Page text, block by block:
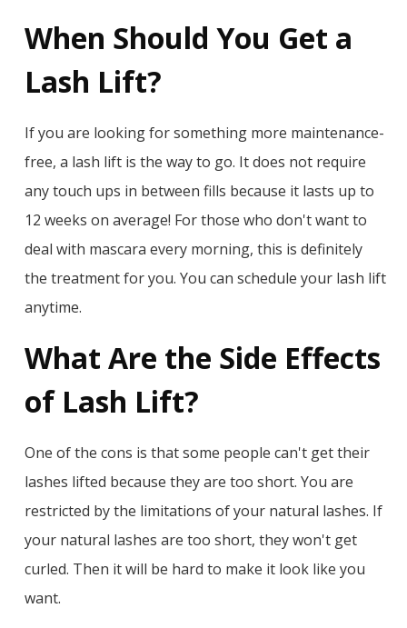
When Should You Get a
Lash Lift?
If you are looking for something more maintenance-
free, a lash lift is the way to go. It does not require
any touch ups in between fills because it lasts up to
12 weeks on average! For those who don't want to
deal with mascara every morning, this is definitely
the treatment for you. You can schedule your lash lift
anytime.
What Are the Side Effects
of Lash Lift?
One of the cons is that some people can't get their
lashes lifted because they are too short. You are
restricted by the limitations of your natural lashes. If
your natural lashes are too short, they won't get
curled. Then it will be hard to make it look like you
want.